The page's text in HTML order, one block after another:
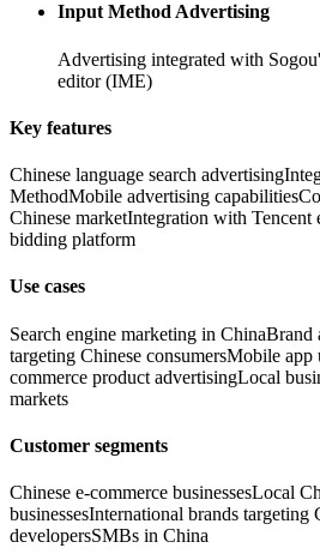
Input Method Advertising
Advertising integrated with
editor (IME)
Key features
Chinese language search advertising
MethodMobile advertising capabilities
Chinese marketIntegration with Tencent
bidding platform
Use cases
Search engine marketing in ChinaBrand
targeting Chinese consumersMobile app
commerce product advertisingLocal
markets
Customer segments
Chinese e-commerce businessesLocal
businessesInternational brands targeting
developersSMBs in China